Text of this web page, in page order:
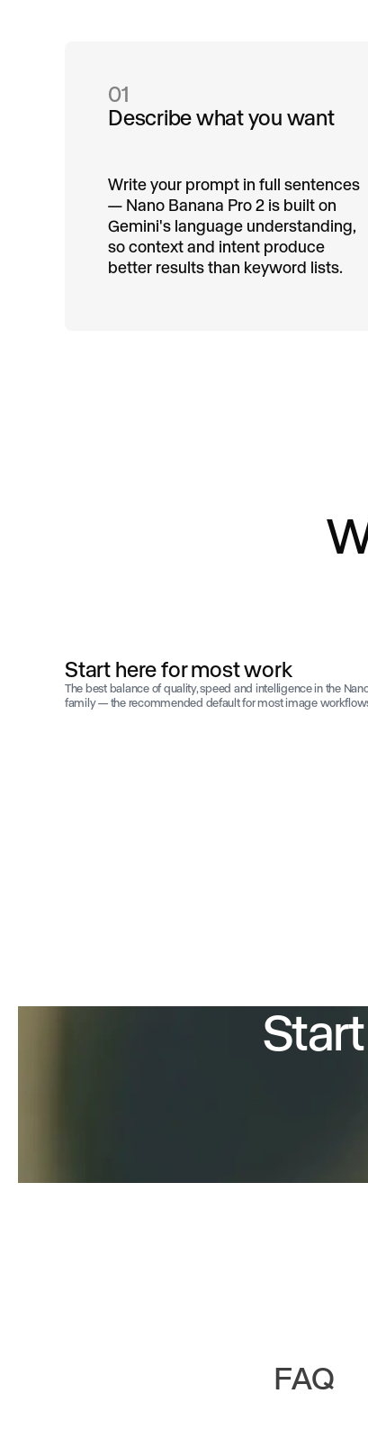
01
Describe what you want
Write your prompt in full sentences
— Nano Banana Pro 2 is built on
Gemini's language understanding,
so context and intent produce
better results than keyword lists.
Start here for most work
The best balance of quality, speed and intelligence in the
family — the recommended default for most image
FAQ